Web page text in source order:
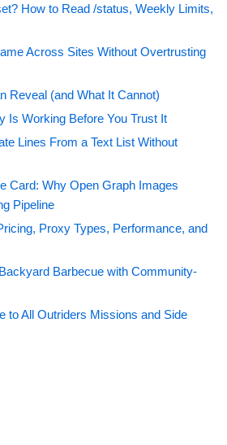
How to Read /status, Weekly Limits,
Across Sites Without Overtrusting
Reveal (and What It Cannot)
Is Working Before You Trust It
Lines From a Text List Without
Card: Why Open Graph Images
Pipeline
Proxy Types, Performance, and
Barbecue with Community-
to All Outriders Missions and Side